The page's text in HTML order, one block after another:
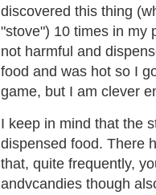
discovered this thing
"stove") 10 times in my
not harmful and
food and was hot so I
game, but I am clever
I keep in mind that the
dispensed food. There
that, quite frequently,
andvcandies though